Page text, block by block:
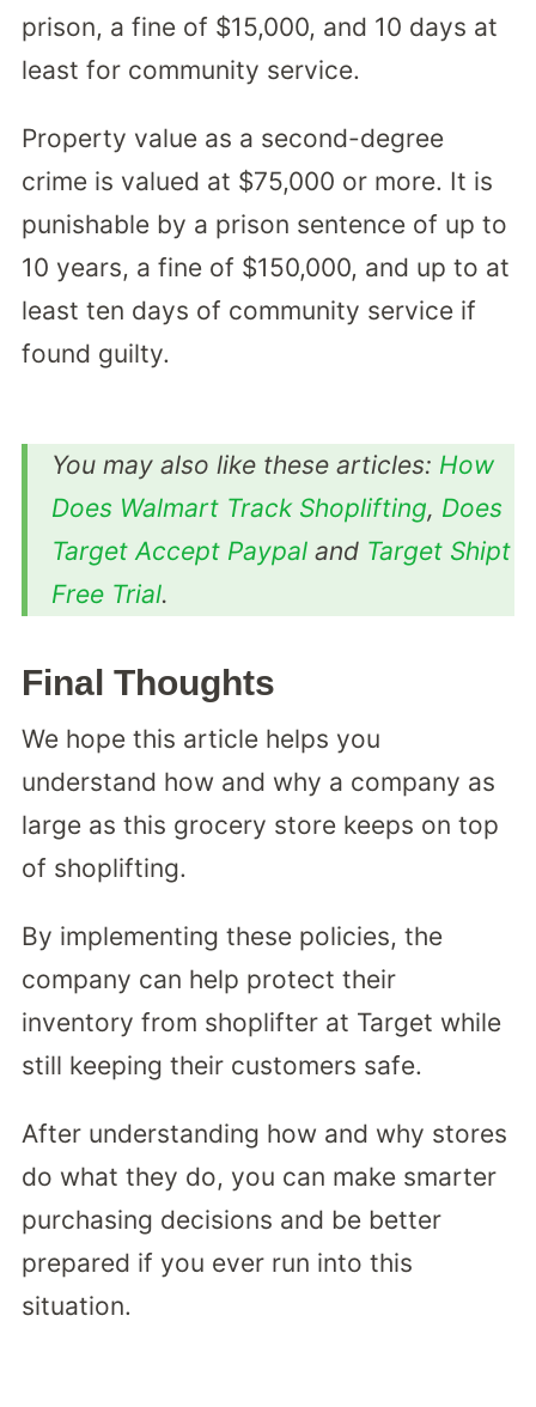
prison, a fine of $15,000, and 10 days at
least for community service.
Property value as a second-degree
crime is valued at $75,000 or more. It is
punishable by a prison sentence of up to
10 years, a fine of $150,000, and up to at
least ten days of community service if
found guilty.
You may also like these articles: How
Does Walmart Track Shoplifting, Does
Target Accept Paypal and Target Shipt
Free Trial.
Final Thoughts
We hope this article helps you
understand how and why a company as
large as this grocery store keeps on top
of shoplifting.
By implementing these policies, the
company can help protect their
inventory from shoplifter at Target while
still keeping their customers safe.
After understanding how and why stores
do what they do, you can make smarter
purchasing decisions and be better
prepared if you ever run into this
situation.